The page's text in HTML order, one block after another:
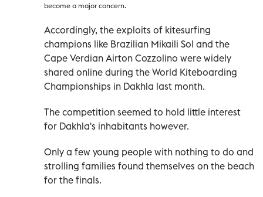
become a major concern.
Accordingly, the exploits of kitesurfing
champions like Brazilian Mikaili Sol and the
Cape Verdian Airton Cozzolino were widely
shared online during the World Kiteboarding
Championships in Dakhla last month.
The competition seemed to hold little interest
for Dakhla's inhabitants however.
Only a few young people with nothing to do and
strolling families found themselves on the beach
for the finals.